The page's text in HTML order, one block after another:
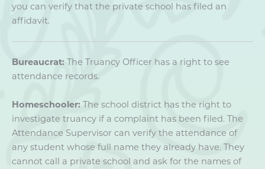
you can verify that the private school has filed an
affidavit.
Bureaucrat: The Truancy Officer has a right to see
attendance records.
Homeschooler: The school district has the right to
investigate truancy if a complaint has been filed. The
Attendance Supervisor can verify the attendance of
any student whose full name they already have. They
cannot call a private school and ask for the names of